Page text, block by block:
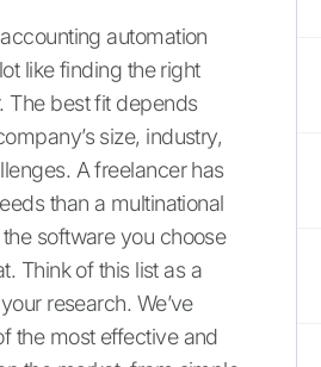
automation
like finding the right
The best fit depends
size, industry,
A freelancer has
than a multinational
software you choose
Think of this list as a
research. We’ve
the most effective and